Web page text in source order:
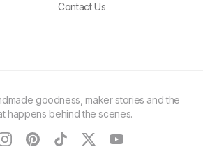
Contact Us
goodness, maker stories and the
happens behind the scenes.
instagram
pinteresttiktoktwitteryoutube